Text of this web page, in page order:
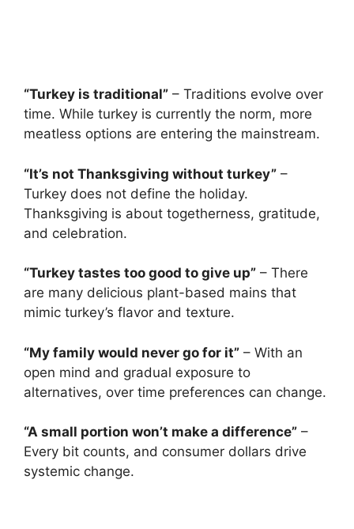
“Turkey is traditional” – Traditions evolve over
time. While turkey is currently the norm, more
meatless options are entering the mainstream.
“It’s not Thanksgiving without turkey” –
Turkey does not define the holiday.
Thanksgiving is about togetherness, gratitude,
and celebration.
“Turkey tastes too good to give up” – There
are many delicious plant-based mains that
mimic turkey’s flavor and texture.
“My family would never go for it” – With an
open mind and gradual exposure to
alternatives, over time preferences can change.
“A small portion won’t make a difference” –
Every bit counts, and consumer dollars drive
systemic change.